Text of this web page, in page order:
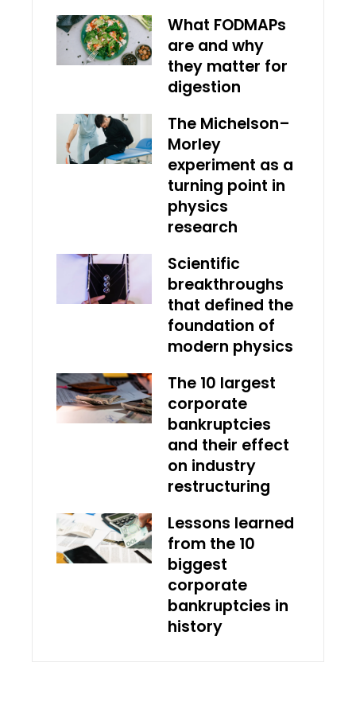
What FODMAPs
are and why
they matter for
digestion
The Michelson–
Morley
experiment as a
turning point in
physics
research
Scientific
breakthroughs
that defined the
foundation of
modern physics
The 10 largest
corporate
bankruptcies
and their effect
on industry
restructuring
Lessons learned
from the 10
biggest
corporate
bankruptcies in
history